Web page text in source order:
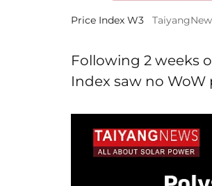
Price Index W3
Following 2 weeks
Index saw no WoW